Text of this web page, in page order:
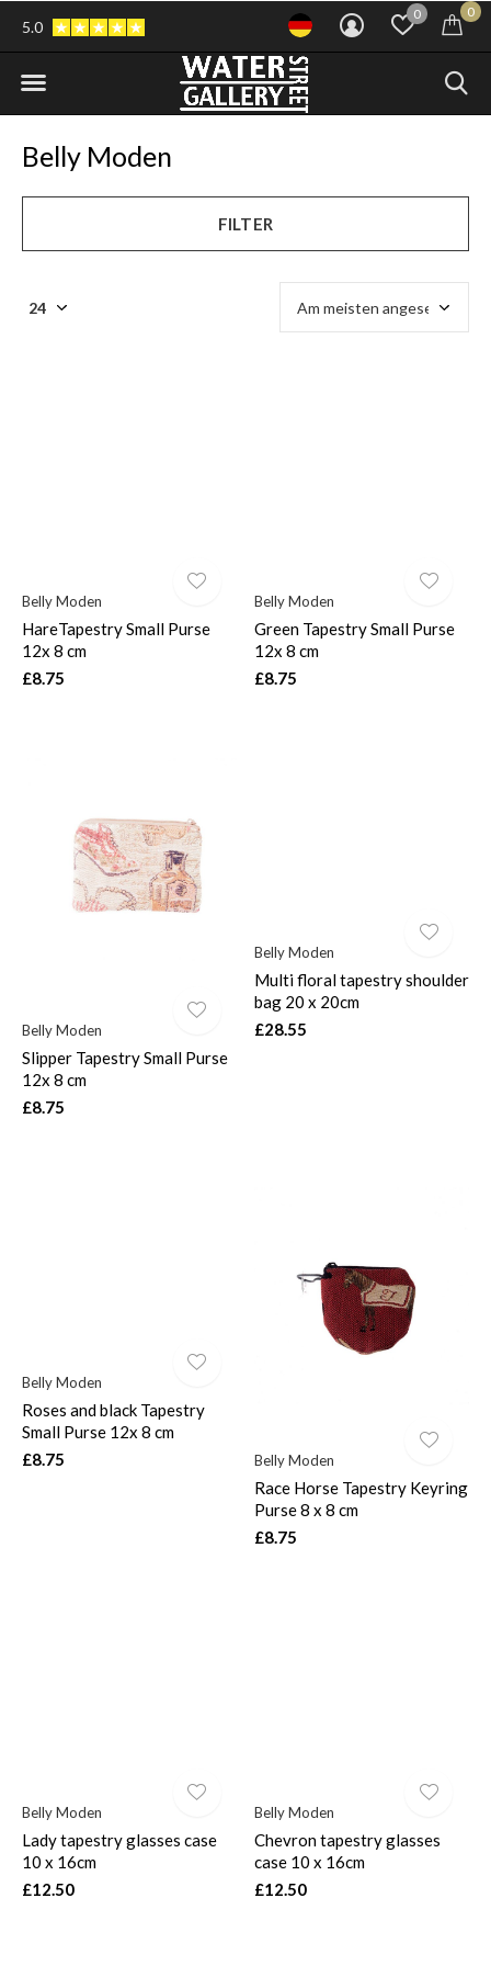
0 0
5.0
Belly Moden
FILTER
Belly Moden
HareTapestry Small Purse
12x 8 cm
£8.75
Belly Moden
Green Tapestry Small Purse
12x 8 cm
£8.75
Belly Moden
Slipper Tapestry Small Purse
12x 8 cm
£8.75
Belly Moden
Multi floral tapestry shoulder
bag 20 x 20cm
£28.55
Belly Moden
Roses and black Tapestry
Small Purse 12x 8 cm
£8.75
Belly Moden
Race Horse Tapestry Keyring
Purse 8 x 8 cm
£8.75
Belly Moden
Lady tapestry glasses case
10 x 16cm
£12.50
Belly Moden
Chevron tapestry glasses
case 10 x 16cm
£12.50